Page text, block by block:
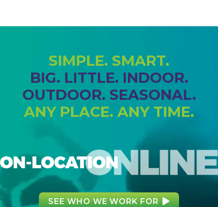
SIMPLE. SMART.
BIG. LITTLE. INDOOR.
OUTDOOR. SEASONAL.
ANY PLACE. ANY TIME.
SEE WHO WE WORK FOR